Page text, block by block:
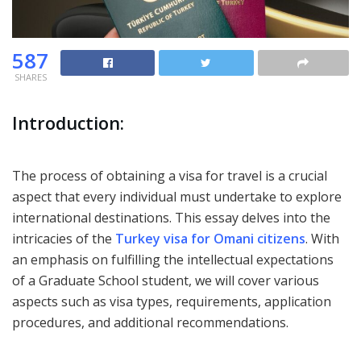
587
SHARES
Introduction:
The process of obtaining a visa for travel is a crucial
aspect that every individual must undertake to explore
international destinations. This essay delves into the
intricacies of the Turkey visa for Omani citizens. With
an emphasis on fulfilling the intellectual expectations
of a Graduate School student, we will cover various
aspects such as visa types, requirements, application
procedures, and additional recommendations.